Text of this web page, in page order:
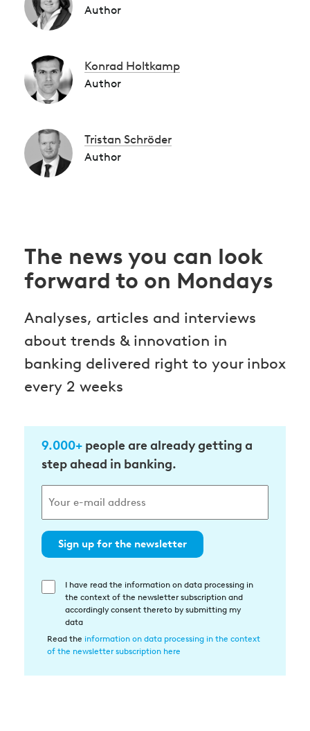
Author
Konrad Holtkamp
Author
Tristan Schröder
Author
The news you can look
forward to on Mondays
Analyses, articles and interviews
about trends & innovation in
banking delivered right to your inbox
every 2 weeks
9.000+ people are already getting a
step ahead in banking.
Sign up for the newsletter
Einwilligung
Datenverarbeitung
I have read the information on data processing in
the context of the newsletter subscription and
accordingly consent thereto by submitting my
data
Read the information on data processing in the context
of the newsletter subscription here